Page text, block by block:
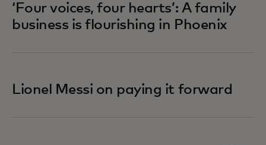
‘Four voices, four hearts’: A family
business is flourishing in Phoenix
Lionel Messi on paying it forward